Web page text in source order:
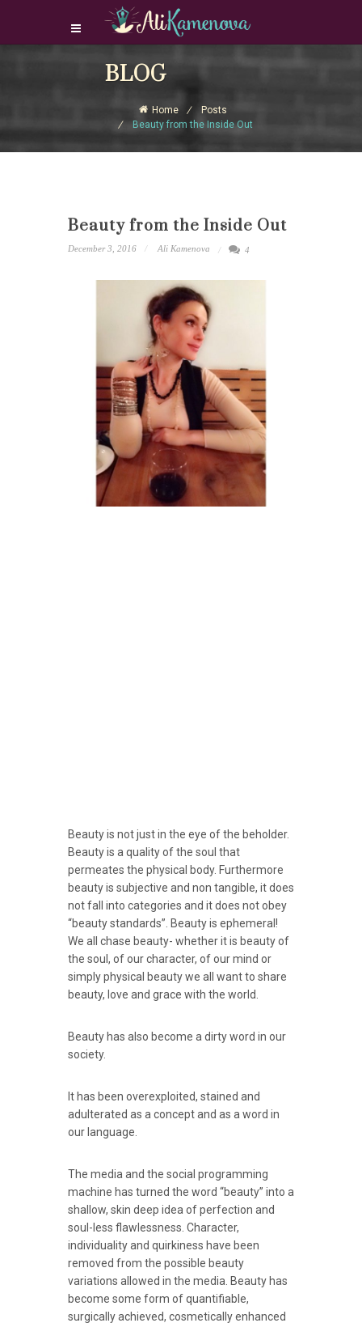
Login Download Courses
BLOG
Home
Posts
Beauty from the Inside Out
Beauty from the Inside Out
December 3, 2016 Ali Kamenova 4
Beauty is not just in the eye of the beholder.
Beauty is a quality of the soul that
permeates the physical body. Furthermore
beauty is subjective and non tangible, it does
not fall into categories and it does not obey
“beauty standards”. Beauty is ephemeral!
We all chase beauty- whether it is beauty of
the soul, of our character, of our mind or
simply physical beauty we all want to share
beauty, love and grace with the world.
Beauty has also become a dirty word in our
society.
It has been overexploited, stained and
adulterated as a concept and as a word in
our language.
The media and the social programming
machine has turned the word “beauty” into a
shallow, skin deep idea of perfection and
soul-less flawlessness. Character,
individuality and quirkiness have been
removed from the possible beauty
variations allowed in the media. Beauty has
become some form of quantifiable,
surgically achieved, cosmetically enhanced